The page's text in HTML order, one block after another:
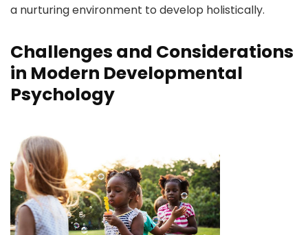
a nurturing environment to develop holistically.
Challenges and Considerations
in Modern Developmental
Psychology